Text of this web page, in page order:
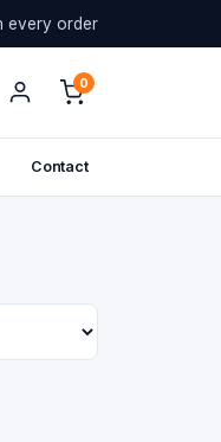
every order
0
Contact